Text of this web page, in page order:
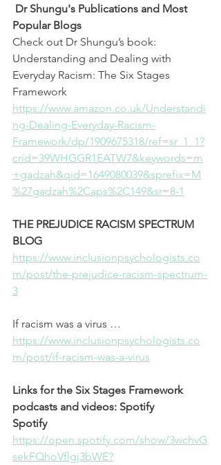
Dr Shungu's Publications and Most
Popular Blogs
Check out Dr Shungu’s book:
Understanding and Dealing with
Everyday Racism: The Six Stages
Framework
⁠https://www.amazon.co.uk/Understandi
ng-Dealing-Everyday-Racism-
Framework/dp/1909675318/ref=sr_1_1?
crid=39WHGGR1EATW7&keywords=m
+gadzah&qid=1649080039&sprefix=M
%27gadzah%2Caps%2C149&sr=8-1⁠
THE PREJUDICE RACISM SPECTRUM
BLOG
⁠https://www.inclusionpsychologists.co
m/post/the-prejudice-racism-spectrum-
3⁠
If racism was a virus …
⁠https://www.inclusionpsychologists.co
m/post/if-racism-was-a-virus⁠
Links for the Six Stages Framework
podcasts and videos: Spotify
Spotify
⁠https://open.spotify.com/show/3wchvG
sekFQhoVflgj3bWE?